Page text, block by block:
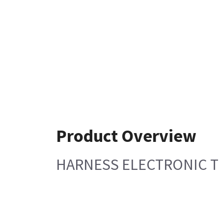
Product Overview
HARNESS ELECTRONIC